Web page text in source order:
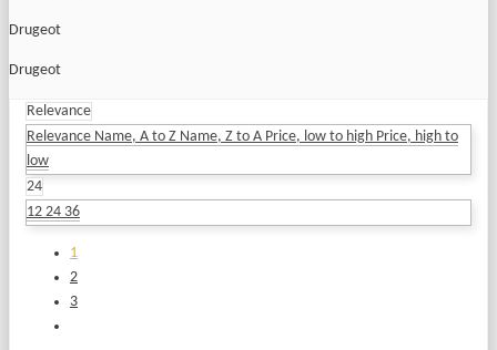
Drugeot
Drugeot
Relevance
Relevance Name, A to Z Name, Z to A Price, low to high Price, high to
low
24
12 24 36
1
2
3